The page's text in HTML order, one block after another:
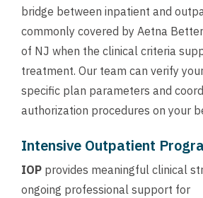
bridge between inpatient and
commonly covered by Aetna
of NJ when the clinical criteria
treatment. Our team can verify
specific plan parameters and
authorization procedures on your
Intensive Outpatient
IOP provides meaningful clinical
ongoing professional support for